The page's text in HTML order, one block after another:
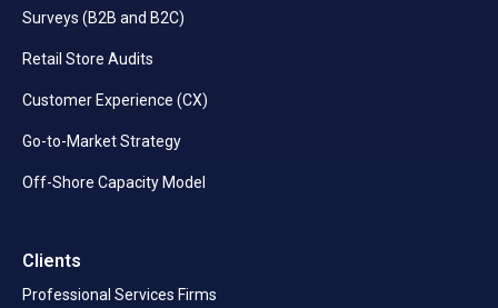
Surveys (B2B and B2C)
Retail Store Audits
Customer Experience (CX)
Go-to-Market Strategy
Off-Shore Capacity Model
Clients
Professional Services Firms